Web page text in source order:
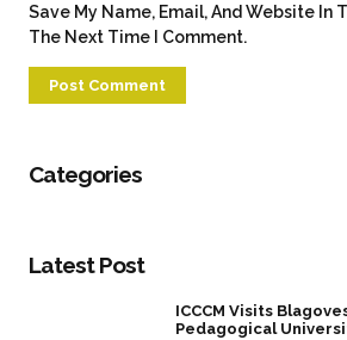
Save My Name, Email, And Website In
The Next Time I Comment.
Categories
Latest Post
ICCCM Visits
Pedagogical